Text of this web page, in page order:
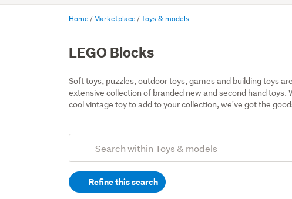
Me
Home Marketplace Toys & models
LEGO Blocks
Soft toys, puzzles, outdoor toys, games and building toys
extensive collection of branded new and second hand
cool vintage toy to add to your collection, we've got the
Search
(optional)Refine this search